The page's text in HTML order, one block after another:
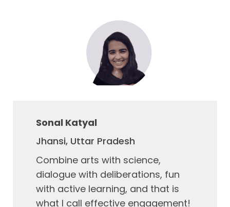
Sonal Katyal
Jhansi, Uttar Pradesh
Combine arts with science,
dialogue with deliberations, fun
with active learning, and that is
what I call effective engagement!